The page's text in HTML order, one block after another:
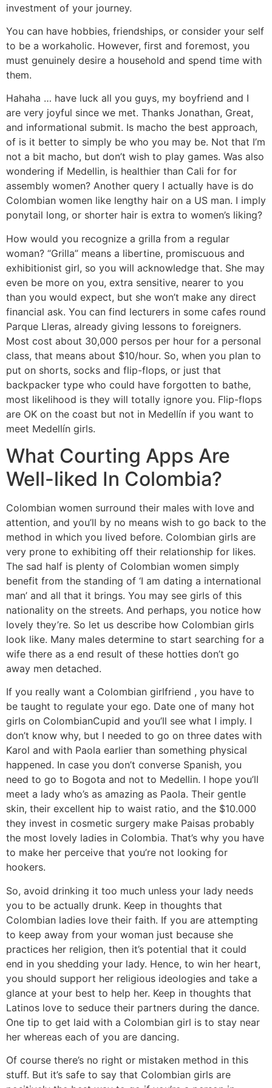
investment of your journey.
You can have hobbies, friendships, or consider your self
to be a workaholic. However, first and foremost, you
must genuinely desire a household and spend time with
them.
Hahaha … have luck all you guys, my boyfriend and I
are very joyful since we met. Thanks Jonathan, Great,
and informational submit. Is macho the best approach,
of is it better to simply be who you may be. Not that I’m
not a bit macho, but don’t wish to play games. Was also
wondering if Medellin, is healthier than Cali for for
assembly women? Another query I actually have is do
Colombian women like lengthy hair on a US man. I imply
ponytail long, or shorter hair is extra to women’s liking?
How would you recognize a grilla from a regular
woman? “Grilla” means a libertine, promiscuous and
exhibitionist girl, so you will acknowledge that. She may
even be more on you, extra sensitive, nearer to you
than you would expect, but she won’t make any direct
financial ask. You can find lecturers in some cafes round
Parque Lleras, already giving lessons to foreigners.
Most cost about 30,000 persos per hour for a personal
class, that means about $10/hour. So, when you plan to
put on shorts, socks and flip-flops, or just that
backpacker type who could have forgotten to bathe,
most likelihood is they will totally ignore you. Flip-flops
are OK on the coast but not in Medellín if you want to
meet Medellín girls.
What Courting Apps Are
Well-liked In Colombia?
Colombian women surround their males with love and
attention, and you’ll by no means wish to go back to the
method in which you lived before. Colombian girls are
very prone to exhibiting off their relationship for likes.
The sad half is plenty of Colombian women simply
benefit from the standing of ‘I am dating a international
man’ and all that it brings. You may see girls of this
nationality on the streets. And perhaps, you notice how
lovely they’re. So let us describe how Colombian girls
look like. Many males determine to start searching for a
wife there as a end result of these hotties don’t go
away men detached.
If you really want a Colombian girlfriend , you have to
be taught to regulate your ego. Date one of many hot
girls on ColombianCupid and you’ll see what I imply. I
don’t know why, but I needed to go on three dates with
Karol and with Paola earlier than something physical
happened. In case you don’t converse Spanish, you
need to go to Bogota and not to Medellin. I hope you’ll
meet a lady who’s as amazing as Paola. Their gentle
skin, their excellent hip to waist ratio, and the $10.000
they invest in cosmetic surgery make Paisas probably
the most lovely ladies in Colombia. That’s why you have
to make her perceive that you’re not looking for
hookers.
So, avoid drinking it too much unless your lady needs
you to be actually drunk. Keep in thoughts that
Colombian ladies love their faith. If you are attempting
to keep away from your woman just because she
practices her religion, then it’s potential that it could
end in you shedding your lady. Hence, to win her heart,
you should support her religious ideologies and take a
glance at your best to help her. Keep in thoughts that
Latinos love to seduce their partners during the dance.
One tip to get laid with a Colombian girl is to stay near
her whereas each of you are dancing.
Of course there’s no right or mistaken method in this
stuff. But it’s safe to say that Colombian girls are